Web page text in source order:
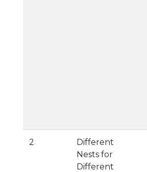
2
Different
Nests for
Different